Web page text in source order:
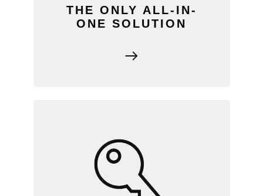
THE ONLY ALL-IN-
ONE SOLUTION
Say yes, and we’ll handle the rest! Our